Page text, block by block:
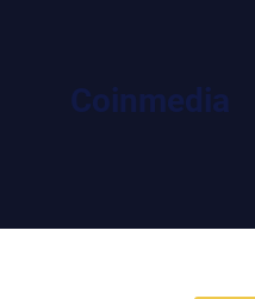
Coinmedia